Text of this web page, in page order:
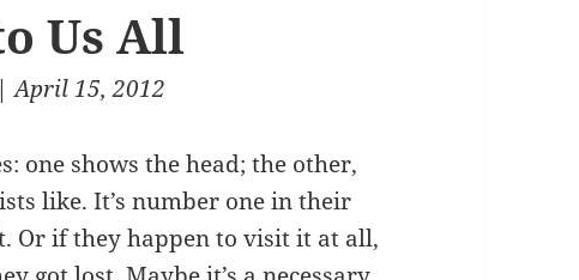
Us All
| April 15, 2012
one shows the head; the other,
like. It’s number one in their
Or if they happen to visit it at all,